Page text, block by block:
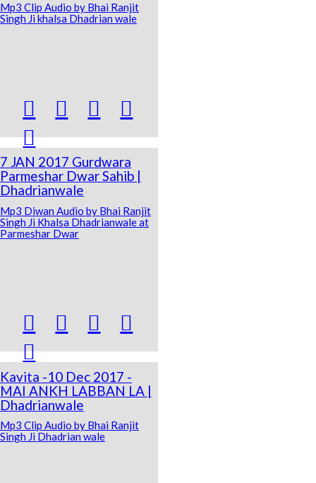
Mp3 Clip Audio by Bhai Ranjit
Singh Ji khalsa Dhadrian wale
  


7 JAN 2017 Gurdwara
Parmeshar Dwar Sahib |
Dhadrianwale
Mp3 Diwan Audio by Bhai Ranjit
Singh Ji Khalsa Dhadrianwale at
Parmeshar Dwar
  


Kavita -10 Dec 2017 -
MAI ANKH LABBAN LA |
Dhadrianwale
Mp3 Clip Audio by Bhai Ranjit
Singh Ji Dhadrian wale